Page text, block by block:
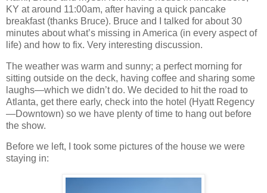
KY at around 11:00am, after having a quick pancake
breakfast (thanks Bruce). Bruce and I talked for about 30
minutes about what’s missing in America (in every aspect of
life) and how to fix. Very interesting discussion.
The weather was warm and sunny; a perfect morning for
sitting outside on the deck, having coffee and sharing some
laughs—which we didn’t do. We decided to hit the road to
Atlanta, get there early, check into the hotel (Hyatt Regency
—Downtown) so we have plenty of time to hang out before
the show.
Before we left, I took some pictures of the house we were
staying in: